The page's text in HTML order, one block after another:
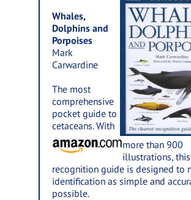
Whales,
Dolphins and
Porpoises
Mark
Carwardine
The most
comprehensive
pocket guide to
cetaceans. With
more than 900
illustrations,
recognition guide is designed to
identification as simple and
possible.